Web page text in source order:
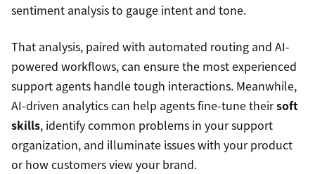
sentiment analysis to gauge intent and tone.
That analysis, paired with automated routing and AI-
powered workflows, can ensure the most experienced
support agents handle tough interactions. Meanwhile,
AI-driven analytics can help agents fine-tune theirsoft
skills, identify common problems in your support
organization, and illuminate issues with your product
or how customers view your brand.